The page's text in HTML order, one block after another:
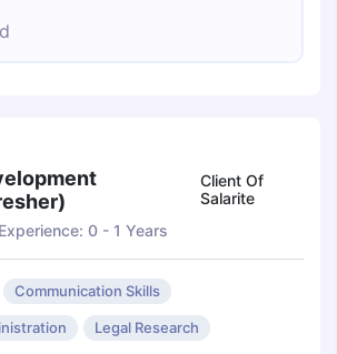
Client Of
Salarite
Experience: 0 - 1 Years
Communication Skills
Legal Research